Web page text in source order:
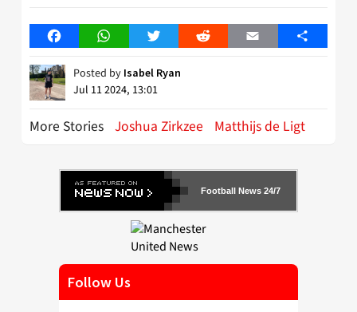
FacebookWhatsAppTwitter Reddit Email Share
Posted by Isabel Ryan
Jul 11 2024, 13:01
More Stories Joshua Zirkzee Matthijs de Ligt
Football News 24/7
Follow Us